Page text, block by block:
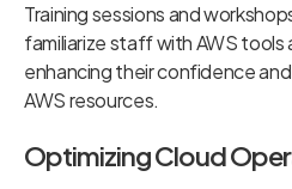
Training sessions and
familiarize staff with AWS
enhancing their confidence
AWS resources.
Optimizing Cloud